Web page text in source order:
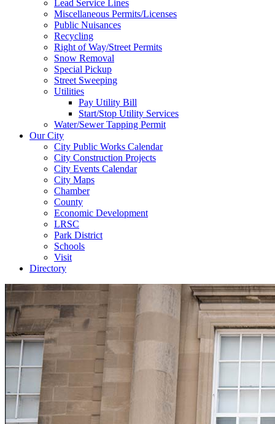
Lead Service Lines
Miscellaneous Permits/Licenses
Public Nuisances
Recycling
Right of Way/Street Permits
Snow Removal
Special Pickup
Street Sweeping
Utilities
Pay Utility Bill
Start/Stop Utility Services
Water/Sewer Tapping Permit
Our City
City Public Works Calendar
City Construction Projects
City Events Calendar
City Maps
Chamber
County
Economic Development
LRSC
Park District
Schools
Visit
Directory